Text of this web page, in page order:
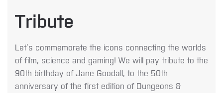
Tribute
Let’s commemorate the icons connecting the worlds
of film, science and gaming! We will pay tribute to the
90th birthday of Jane Goodall, to the 50th
anniversary of the first edition of Dungeons &